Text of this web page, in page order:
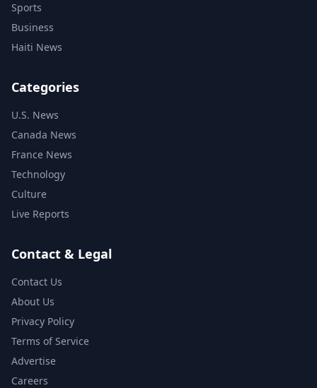
Sports
Business
Haiti News
Categories
U.S. News
Canada News
France News
Technology
Culture
Live Reports
Contact & Legal
Contact Us
About Us
Privacy Policy
Terms of Service
Advertise
Careers